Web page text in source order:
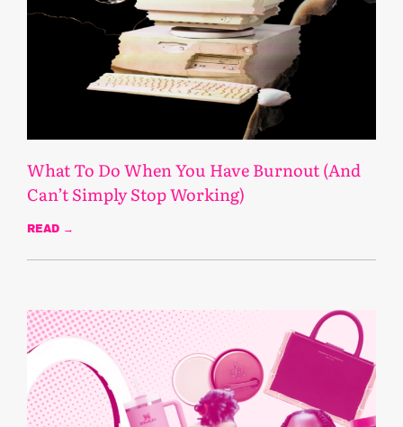
What To Do When You Have Burnout (And
Can’t Simply Stop Working)
READ →